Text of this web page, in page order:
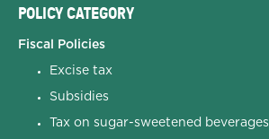
POLICY CATEGORY
Fiscal Policies
Excise tax
Subsidies
Tax on sugar-sweetened beverages